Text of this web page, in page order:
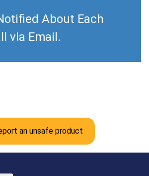
About Each
via Email.
an unsafe product